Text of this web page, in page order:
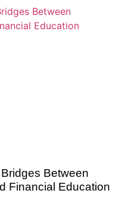
Between
Financial Education